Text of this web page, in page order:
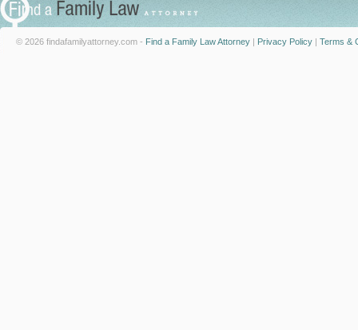
© 2026 findafamilyattorney.com - Find a Family Law Attorney | Privacy Policy | Terms &